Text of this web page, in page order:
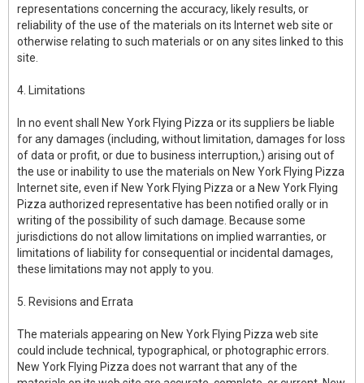
representations concerning the accuracy, likely results, or
reliability of the use of the materials on its Internet web site or
otherwise relating to such materials or on any sites linked to this
site.
4. Limitations
In no event shall New York Flying Pizza or its suppliers be liable
for any damages (including, without limitation, damages for loss
of data or profit, or due to business interruption,) arising out of
the use or inability to use the materials on New York Flying Pizza
Internet site, even if New York Flying Pizza or a New York Flying
Pizza authorized representative has been notified orally or in
writing of the possibility of such damage. Because some
jurisdictions do not allow limitations on implied warranties, or
limitations of liability for consequential or incidental damages,
these limitations may not apply to you.
5. Revisions and Errata
The materials appearing on New York Flying Pizza web site
could include technical, typographical, or photographic errors.
New York Flying Pizza does not warrant that any of the